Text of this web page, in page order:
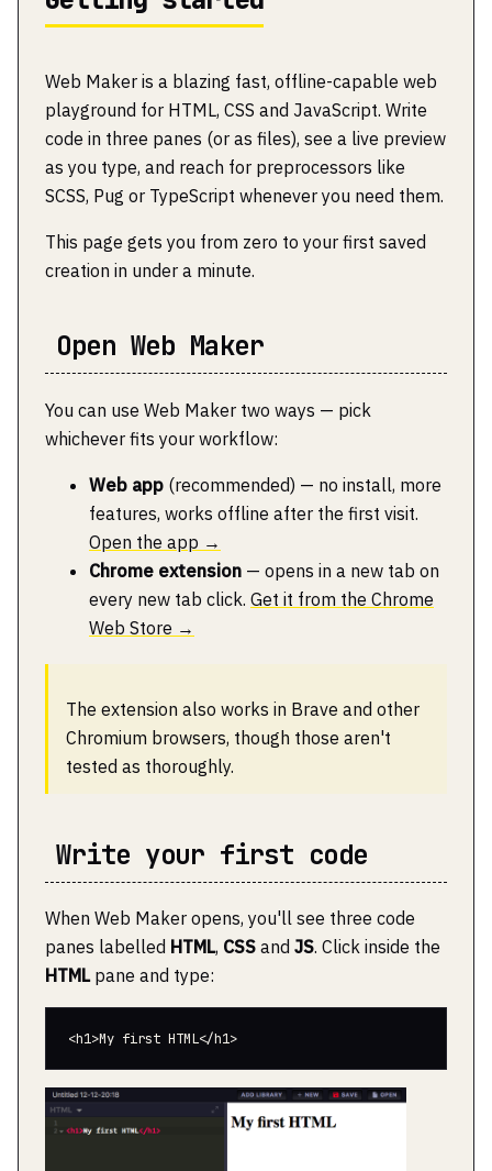
Web Maker is a blazing fast, offline-capable web
playground for HTML, CSS and JavaScript. Write
code in three panes (or as files), see a live preview
as you type, and reach for preprocessors like
SCSS, Pug or TypeScript whenever you need them.
This page gets you from zero to your first saved
creation in under a minute.
Open Web Maker
You can use Web Maker two ways — pick
whichever fits your workflow:
Web app (recommended) — no install, more
features, works offline after the first visit.
Open the app →
Chrome extension — opens in a new tab on
every new tab click. Get it from the Chrome
Web Store →
The extension also works in Brave and other
Chromium browsers, though those aren't
tested as thoroughly.
Write your first code
When Web Maker opens, you'll see three code
panes labelled HTML, CSS and JS. Click inside the
HTMLpane and type: